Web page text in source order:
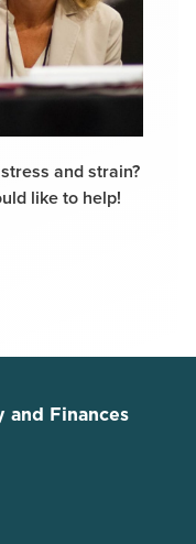
and strain?
like to help!
and Finances